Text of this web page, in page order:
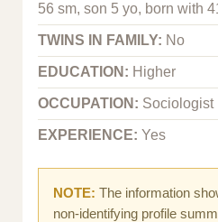
56 sm, son 5 yo, born with
TWINS IN FAMILY: No
EDUCATION: Higher
OCCUPATION: Sociologist
EXPERIENCE: Yes
NOTE: The information
non-identifying profile